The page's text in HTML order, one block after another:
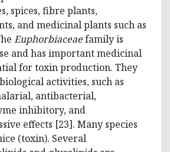
spices, fibre plants,
and medicinal plants such as
Euphorbiaceaefamily is
and has important medicinal
for toxin production. They
activities, such as
antibacterial,
inhibitory, and
effects [23]. Many species
(toxin). Several